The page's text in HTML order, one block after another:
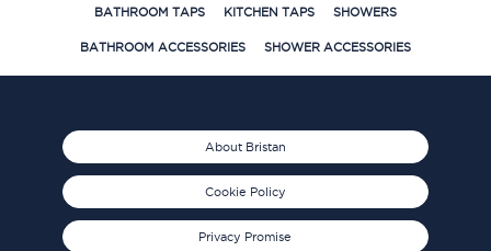
BATHROOM TAPS KITCHEN TAPS SHOWERS
BATHROOM ACCESSORIES SHOWER ACCESSORIES
About Bristan
Cookie Policy
Privacy Promise